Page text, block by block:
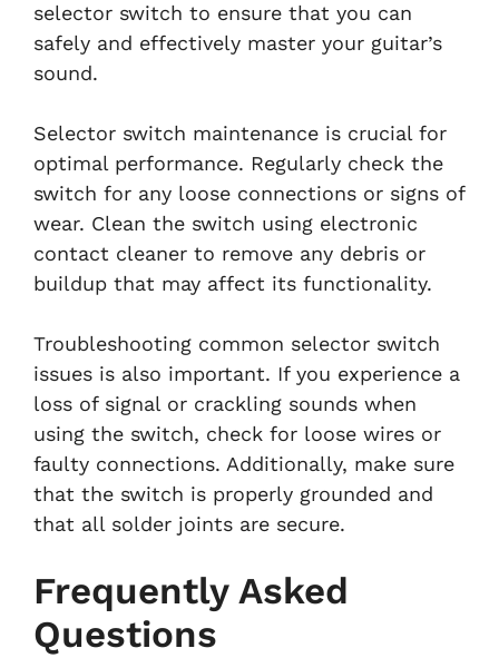
selector switch to ensure that you can
safely and effectively master your guitar’s
sound.
Selector switch maintenance is crucial for
optimal performance. Regularly check the
switch for any loose connections or signs of
wear. Clean the switch using electronic
contact cleaner to remove any debris or
buildup that may affect its functionality.
Troubleshooting common selector switch
issues is also important. If you experience a
loss of signal or crackling sounds when
using the switch, check for loose wires or
faulty connections. Additionally, make sure
that the switch is properly grounded and
that all solder joints are secure.
Frequently Asked
Questions